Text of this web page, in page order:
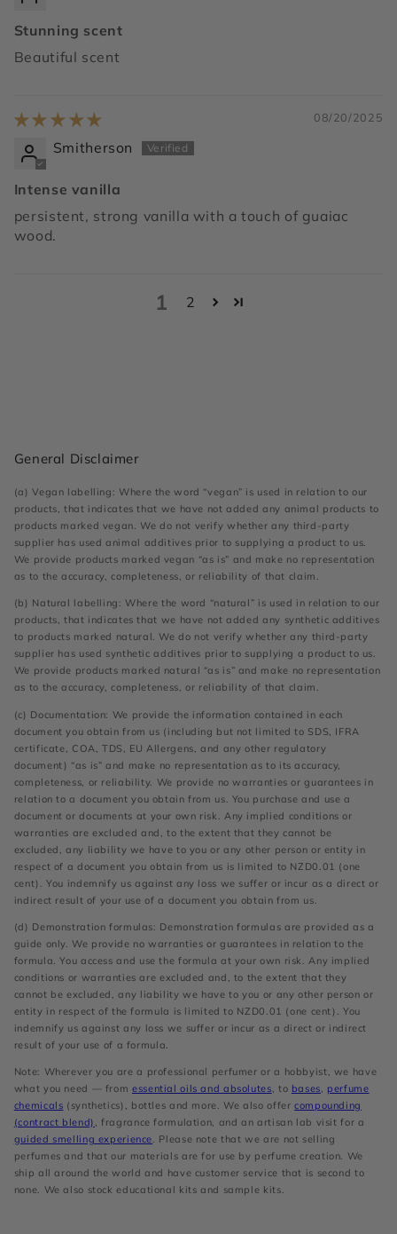
Stunning scent
Beautiful scent
08/20/2025
Smitherson
Intense vanilla
persistent, strong vanilla with a touch of guaiac
wood.
1 2
General Disclaimer
(a) Vegan labelling: Where the word “vegan” is used in relation to our
products, that indicates that we have not added any animal products to
products marked vegan. We do not verify whether any third-party
supplier has used animal additives prior to supplying a product to us.
We provide products marked vegan “as is” and make no representation
as to the accuracy, completeness, or reliability of that claim.
(b) Natural labelling: Where the word “natural” is used in relation to our
products, that indicates that we have not added any synthetic additives
to products marked natural. We do not verify whether any third-party
supplier has used synthetic additives prior to supplying a product to us.
We provide products marked natural “as is” and make no representation
as to the accuracy, completeness, or reliability of that claim.
(c) Documentation: We provide the information contained in each
document you obtain from us (including but not limited to SDS, IFRA
certificate, COA, TDS, EU Allergens, and any other regulatory
document) “as is” and make no representation as to its accuracy,
completeness, or reliability. We provide no warranties or guarantees in
relation to a document you obtain from us. You purchase and use a
document or documents at your own risk. Any implied conditions or
warranties are excluded and, to the extent that they cannot be
excluded, any liability we have to you or any other person or entity in
respect of a document you obtain from us is limited to NZD0.01 (one
cent). You indemnify us against any loss we suffer or incur as a direct or
indirect result of your use of a document you obtain from us.
(d) Demonstration formulas: Demonstration formulas are provided as a
guide only. We provide no warranties or guarantees in relation to the
formula. You access and use the formula at your own risk. Any implied
conditions or warranties are excluded and, to the extent that they
cannot be excluded, any liability we have to you or any other person or
entity in respect of the formula is limited to NZD0.01 (one cent). You
indemnify us against any loss we suffer or incur as a direct or indirect
result of your use of a formula.
Note: Wherever you are a professional perfumer or a hobbyist, we have
what you need — from essential oils and absolutes , to bases
perfume
chemicals (synthetics), bottles and more. We also offercompounding
(contract blend)
, fragrance formulation, and an artisan lab visit for a
guided smelling experience . Please note that we are not selling
perfumes and that our materials are for use by perfume creation. We
ship all around the world and have customer service that is second to
none. We also stock educational kits and sample kits.